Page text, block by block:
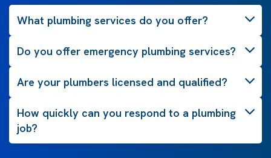
What plumbing services do you offer?
Do you offer emergency plumbing services?
Are your plumbers licensed and qualified?
How quickly can you respond to a plumbing
job?